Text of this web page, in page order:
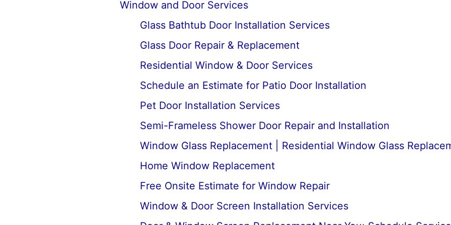
Window and Door Services
Glass Bathtub Door Installation Services
Glass Door Repair & Replacement
Residential Window & Door Services
Schedule an Estimate for Patio Door Installation
Pet Door Installation Services
Semi-Frameless Shower Door Repair and Installation
Window Glass Replacement | Residential Window Glass
Home Window Replacement
Free Onsite Estimate for Window Repair
Window & Door Screen Installation Services